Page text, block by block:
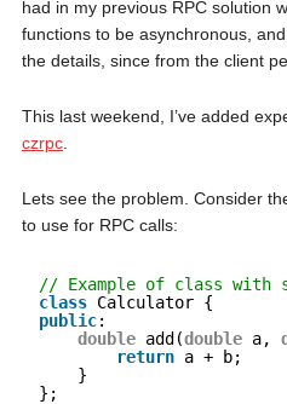
had in my previous RPC solution
functions to be asynchronous,
the details, since from the client
This last weekend, I’ve added
czrpc.
Lets see the problem. Consider
to use for RPC calls:
// Example of class with
class Calculator {
public:
double add(double a,
return a + b;
}
};